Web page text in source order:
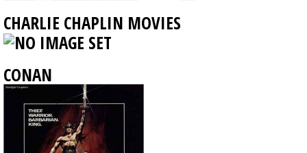
CHARLIE CHAPLIN MOVIES
CONAN